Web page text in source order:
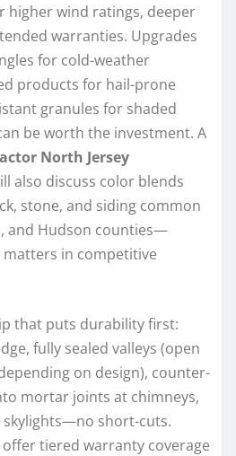
higher wind ratings, deeper
warranties. Upgrades
for cold-weather
products for hail-prone
granules for shaded
be worth the investment. A
North Jersey
also discuss color blends
stone, and siding common
and Hudson counties—
matters in competitive
that puts durability first:
fully sealed valleys (open
on design), counter-
mortar joints at chimneys,
short-cuts.
tiered warranty coverage